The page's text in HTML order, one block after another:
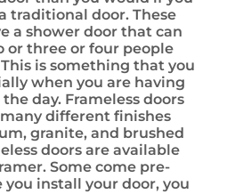
traditional door. These
a shower door that can
or three or four people
is something that you
when you are having
day. Frameless doors
different finishes
granite, and brushed
doors are available
Some come pre-
you install your door, you